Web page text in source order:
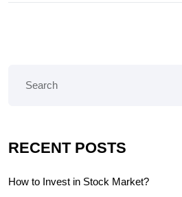
RECENT POSTS
How to Invest in Stock Market?